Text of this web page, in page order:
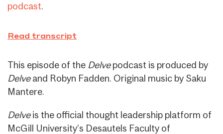
podcast.
Read transcript
This episode of the Delvepodcast is produced by
Delveand Robyn Fadden. Original music by Saku
Mantere.
Delveis the official thought leadership platform of
McGill University’s Desautels Faculty of